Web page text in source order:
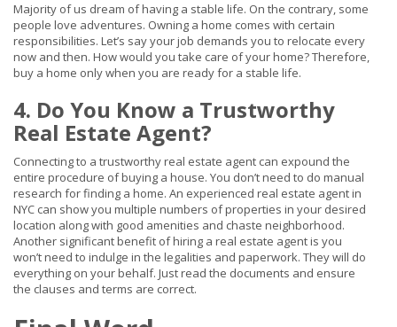
Majority of us dream of having a stable life. On the contrary, some
people love adventures. Owning a home comes with certain
responsibilities. Let’s say your job demands you to relocate every
now and then. How would you take care of your home? Therefore,
buy a home only when you are ready for a stable life.
4. Do You Know a Trustworthy
Real Estate Agent?
Connecting to a trustworthy real estate agent can expound the
entire procedure of buying a house. You don’t need to do manual
research for finding a home. An experienced real estate agent in
NYC can show you multiple numbers of properties in your desired
location along with good amenities and chaste neighborhood.
Another significant benefit of hiring a real estate agent is you
won’t need to indulge in the legalities and paperwork. They will do
everything on your behalf. Just read the documents and ensure
the clauses and terms are correct.